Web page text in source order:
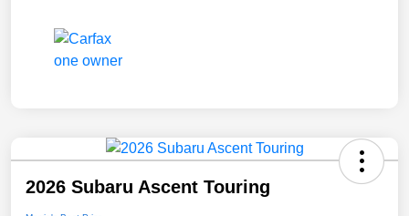
2026 Subaru Ascent Touring